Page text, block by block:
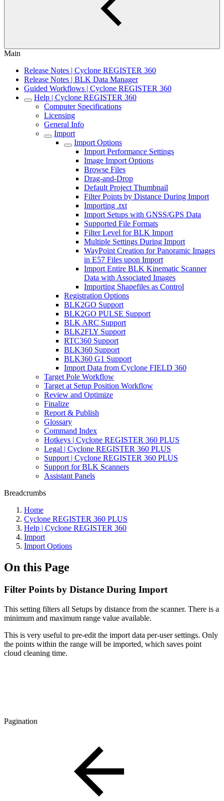
Main
Release Notes | Cyclone REGISTER 360
Release Notes | BLK Data Manager
Guided Workflows | Cyclone REGISTER 360
Help | Cyclone REGISTER 360
Computer Specifications
Licensing
General Info
Import
Import Options
Import Performance Settings
Image Import Options
Browse Files
Drag-and-Drop
Default Project Thumbnail
Filter Points by Distance During Import
Importing .txt
Import Setups with GNSS/GPS Data
Supported File Formats
Filter Level for BLK Import
Multiple Settings During Import
WayPoint Creation for Panoramic Images
in E57 Files upon Import
Import Entire BLK Kinematic Scanner
Data with Associated Images
Importing Shapefiles as Control
Registration Options
BLK2GO Support
BLK2GO PULSE Support
BLK ARC Support
BLK2FLY Support
RTC360 Support
BLK360 Support
BLK360 G1 Support
Import Data from Cyclone FIELD 360
Target Pole Workflow
Target at Setup Position Workflow
Review and Optimize
Finalize
Report & Publish
Glossary
Command Index
Hotkeys | Cyclone REGISTER 360 PLUS
Legal | Cyclone REGISTER 360 PLUS
Support | Cyclone REGISTER 360 PLUS
Support for BLK Scanners
Assistant Panels
Breadcrumbs
Home
Cyclone REGISTER 360 PLUS
Help | Cyclone REGISTER 360
Import
Import Options
On this Page
Filter Points by Distance During Import
This setting filters all Setups by distance from the scanner. There is a
minimum and maximum range value available.
This is very useful to pre-edit the import data per-user settings. Only
the points within the range will be imported, which saves point
cloud cleaning time.
Pagination